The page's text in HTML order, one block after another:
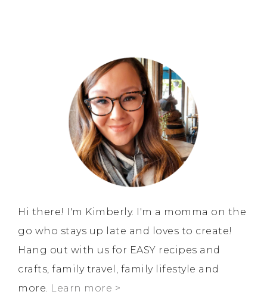
Hi there! I'm Kimberly. I'm a momma on the
go who stays up late and loves to create!
Hang out with us for EASY recipes and
crafts, family travel, family lifestyle and
more. Learn more >